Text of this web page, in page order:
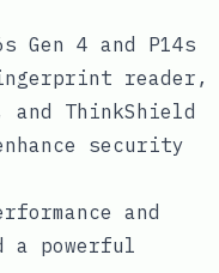
4 and P14s
reader,
ThinkShield
security
and
a powerful